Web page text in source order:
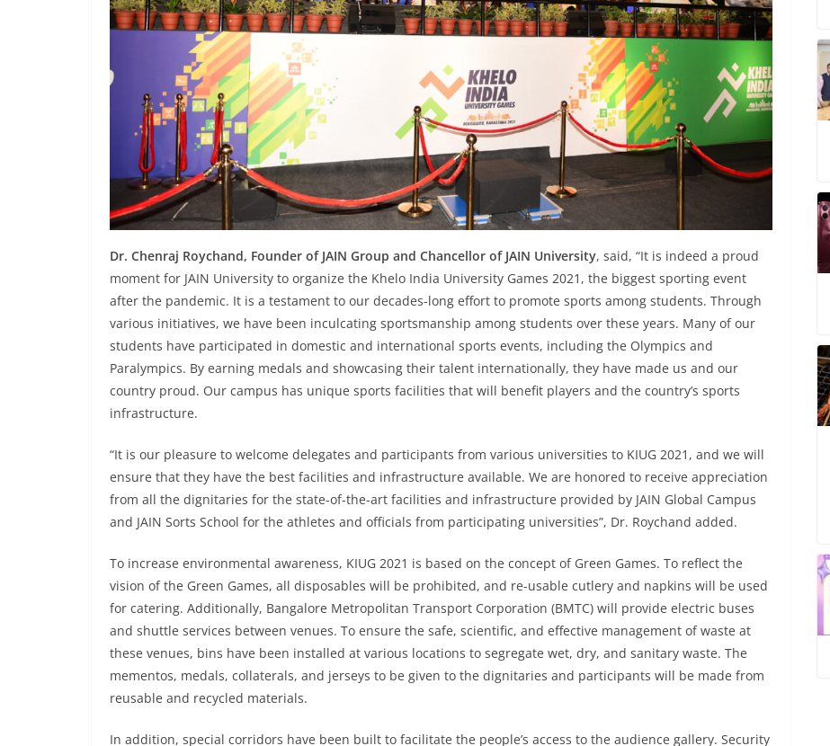
Dr. Chenraj Roychand, Founder of JAIN Group and Chancellor of JAIN University, said, “It is indeed a proud
moment for JAIN University to organize the Khelo India University Games 2021, the biggest sporting event
after the pandemic. It is a testament to our decades-long effort to promote sports among students. Through
various initiatives, we have been inculcating sportsmanship among students over these years. Many of our
students have participated in domestic and international sports events, including the Olympics and
Paralympics. By earning medals and showcasing their talent internationally, they have made us and our
country proud. Our campus has unique sports facilities that will benefit players and the country’s sports
infrastructure.
“It is our pleasure to welcome delegates and participants from various universities to KIUG 2021, and we will
ensure that they have the best facilities and infrastructure available. We are honored to receive appreciation
from all the dignitaries for the state-of-the-art facilities and infrastructure provided by JAIN Global Campus
and JAIN Sorts School for the athletes and officials from participating universities”, Dr. Roychand added.
To increase environmental awareness, KIUG 2021 is based on the concept of Green Games. To reflect the
vision of the Green Games, all disposables will be prohibited, and re-usable cutlery and napkins will be used
for catering. Additionally, Bangalore Metropolitan Transport Corporation (BMTC) will provide electric buses
and shuttle services between venues. To ensure the safe, scientific, and effective management of waste at
these venues, bins have been installed at various locations to segregate wet, dry, and sanitary waste. The
mementos, medals, collaterals, and jerseys to be given to the dignitaries and participants will be made from
reusable and recycled materials.
In addition, special corridors have been built to facilitate the people’s access to the audience gallery. Security